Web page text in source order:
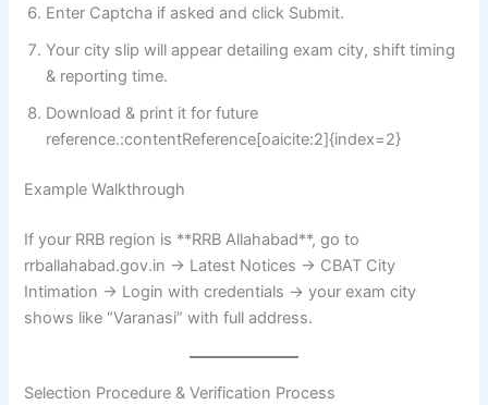
Enter Captcha if asked and click Submit.
Your city slip will appear detailing exam city, shift timing
& reporting time.
Download & print it for future
reference.:contentReference[oaicite:2]{index=2}
Example Walkthrough
If your RRB region is **RRB Allahabad**, go to
rrballahabad.gov.in → Latest Notices → CBAT City
Intimation → Login with credentials → your exam city
shows like “Varanasi” with full address.
Selection Procedure & Verification Process